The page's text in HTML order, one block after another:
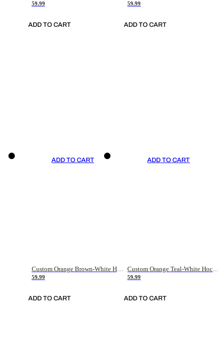
59.99
ADD TO CART
59.99
ADD TO CART
ADD TO CART
Custom Orange Brown-White Hockey Jersey
59.99
ADD TO CART
ADD TO CART
59.99
ADD TO CART